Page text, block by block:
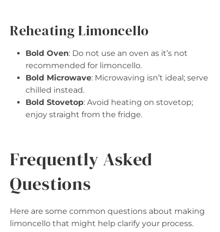
Reheating Limoncello
Bold Oven: Do not use an oven as it’s not
recommended for limoncello.
Bold Microwave: Microwaving isn’t ideal; serve
chilled instead.
Bold Stovetop: Avoid heating on stovetop;
enjoy straight from the fridge.
Frequently Asked
Questions
Here are some common questions about making
limoncello that might help clarify your process.